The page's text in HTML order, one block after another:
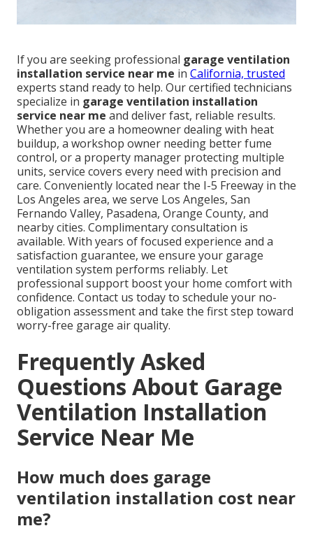
If you are seeking professional garage ventilation
installation service near me in California, trusted
experts stand ready to help. Our certified technicians
specialize in garage ventilation installation
service near me and deliver fast, reliable results.
Whether you are a homeowner dealing with heat
buildup, a workshop owner needing better fume
control, or a property manager protecting multiple
units, service covers every need with precision and
care. Conveniently located near the I-5 Freeway in the
Los Angeles area, we serve Los Angeles, San
Fernando Valley, Pasadena, Orange County, and
nearby cities. Complimentary consultation is
available. With years of focused experience and a
satisfaction guarantee, we ensure your garage
ventilation system performs reliably. Let
professional support boost your home comfort with
confidence. Contact us today to schedule your no-
obligation assessment and take the first step toward
worry-free garage air quality.
Frequently Asked
Questions About Garage
Ventilation Installation
Service Near Me
How much does garage
ventilation installation cost near
me?